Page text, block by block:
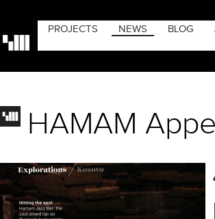
PROJECTS NEWS BLOG
HAMAM